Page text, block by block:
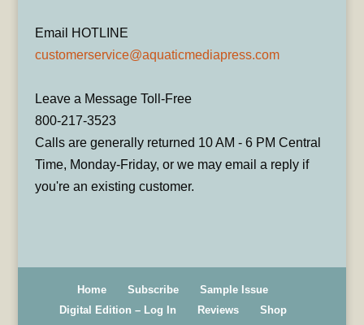
Email HOTLINE
customerservice@aquaticmediapress.com
Leave a Message Toll-Free
800-217-3523
Calls are generally returned 10 AM - 6 PM Central
Time, Monday-Friday, or we may email a reply if
you're an existing customer.
Home Subscribe
Sample Issue
Digital Edition – Log In
Reviews
Shop